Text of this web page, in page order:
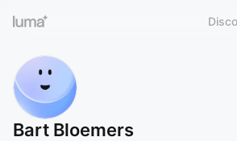
Bart Bloemers